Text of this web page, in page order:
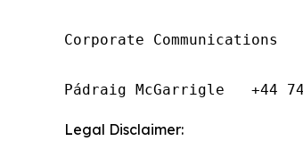
Corporate Communications
Pádraig McGarrigle   +44
Legal Disclaimer: